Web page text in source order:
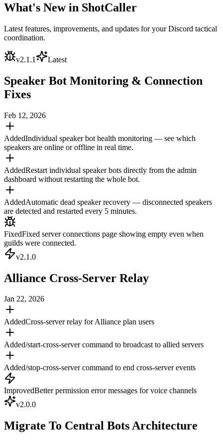
What's New in ShotCaller
Latest features, improvements, and updates for your Discord tactical
coordination.
v2.1.1 Latest
Speaker Bot Monitoring & Connection
Fixes
Feb 12, 2026
AddedIndividual speaker bot health monitoring — see which
speakers are online or offline in real time.
AddedRestart individual speaker bots directly from the admin
dashboard without restarting the whole bot.
AddedAutomatic dead speaker recovery — disconnected speakers
are detected and restarted every 5 minutes.
FixedFixed server connections page showing empty even when
guilds were connected.
v2.1.0
Alliance Cross-Server Relay
Jan 22, 2026
AddedCross-server relay for Alliance plan users
Added/start-cross-server command to broadcast to allied servers
Added/stop-cross-server command to end cross-server events
ImprovedBetter permission error messages for voice channels
v2.0.0
Migrate To Central Bots Architecture